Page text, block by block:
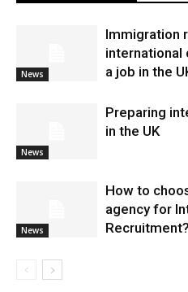
News
Immigration
international
a job in the
News
Preparing
in the UK
News
​How to
agency for
Recruitment?